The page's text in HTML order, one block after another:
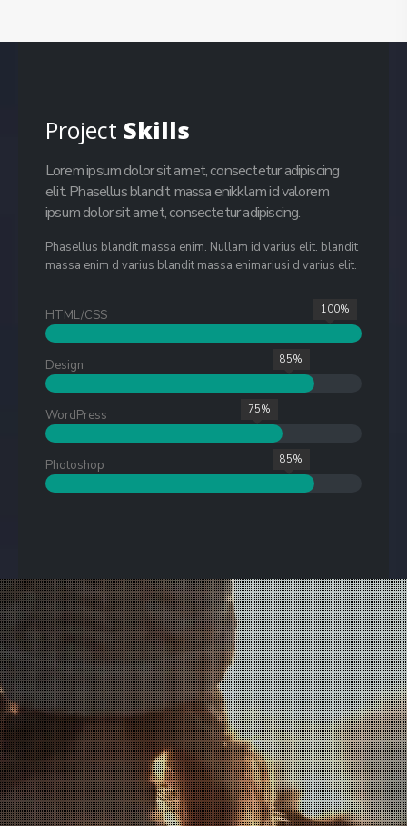
Project Skills
Lorem ipsum dolor sit amet, consectetur adipiscing
elit. Phasellus blandit massa enikklam id valorem
ipsum dolor sit amet, consectetur adipiscing.
Phasellus blandit massa enim. Nullam id varius elit. blandit
massa enim d varius blandit massa enimariusi d varius elit.
HTML/CSS 100%
Design 85%
WordPress 75%
Photoshop 85%